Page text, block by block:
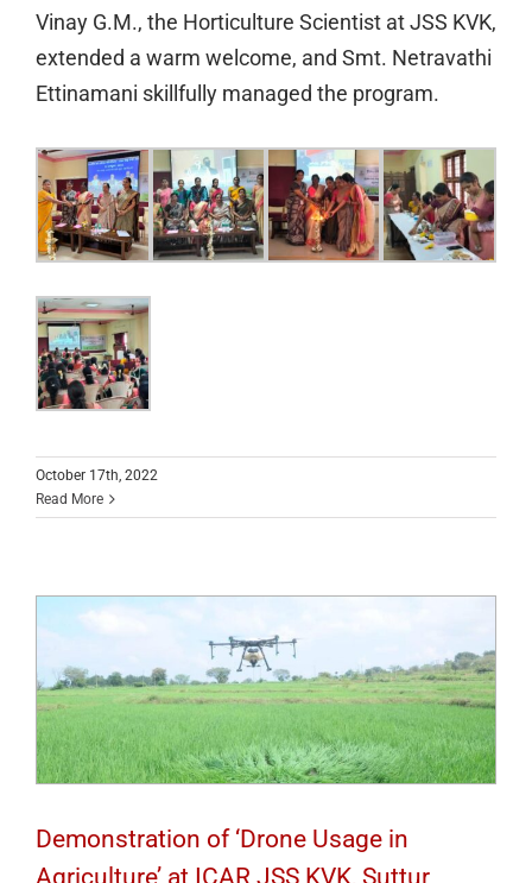
Vinay G.M., the Horticulture Scientist at JSS KVK,
extended a warm welcome, and Smt. Netravathi
Ettinamani skillfully managed the program.
October 17th, 2022
Read More Demonstration of ‘Drone Usage in
Demonstration of ‘Drone Usage in
Agriculture’ at ICAR JSS KVK, Suttur